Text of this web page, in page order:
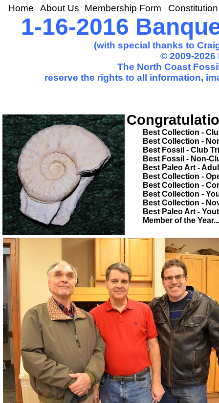
1-16-2016
(with special thanks to
© 2009-
The North Coast
reserve the rights to all information,
Best Collection - Club
Best Collection - Non-Club
Best Fossil - Club
Best Fossil - Non-Club
Best Paleo Art -
Best Collection - Open
Best Collection - Common
Best Collection -
Best Collection -
Best Paleo Art -
Member of the
Home About Us Membership Form Constitution